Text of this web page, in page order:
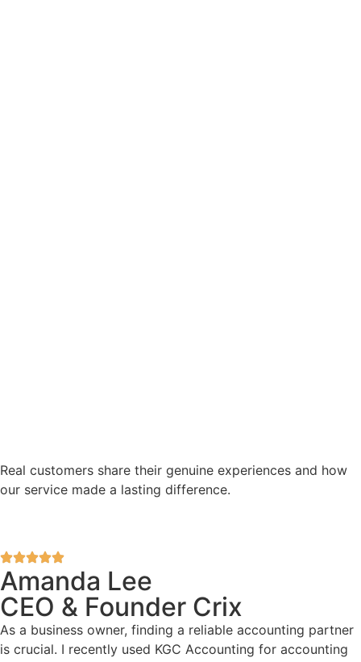
Real customers share their genuine experiences and how
our service made a lasting difference.
Amanda Lee
CEO & Founder Crix
As a business owner, finding a reliable accounting partner
is crucial. I recently used KGC Accounting for accounting